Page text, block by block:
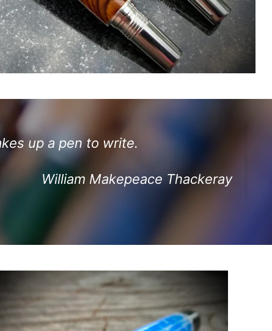
up a pen to write.
William Makepeace Thackeray